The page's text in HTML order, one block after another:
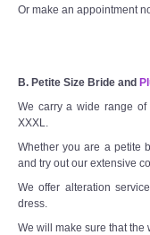
Or make an appointment
B. Petite Size Bride and
We carry a wide range
XXXL.
Whether you are a petite
and try out our extensive
We offer alteration
dress.
We will make sure that